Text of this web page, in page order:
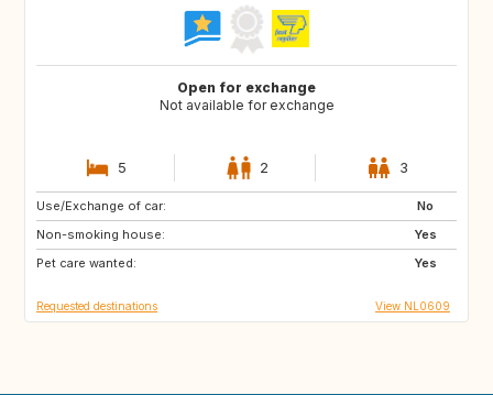
Open for exchange
Not available for exchange
5 2 3
Use/Exchange of car:
No
Non-smoking house:
Yes
Pet care wanted:
Yes
IT
CA
GB
Requested destinations View NL0609